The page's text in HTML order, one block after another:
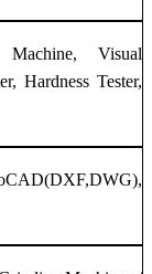
Machine, Visual
Hardness Tester,